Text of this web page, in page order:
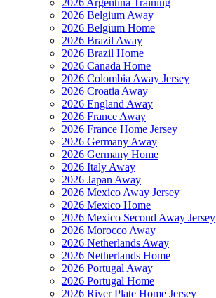
2026 Belgium Away
2026 Belgium Home
2026 Brazil Away
2026 Brazil Home
2026 Canada Home
2026 Colombia Away Jersey
2026 Croatia Away
2026 England Away
2026 France Away
2026 France Home Jersey
2026 Germany Away
2026 Germany Home
2026 Italy Away
2026 Japan Away
2026 Mexico Away Jersey
2026 Mexico Home
2026 Mexico Second Away Jersey
2026 Morocco Away
2026 Netherlands Away
2026 Netherlands Home
2026 Portugal Away
2026 Portugal Home
2026 River Plate Home Jersey